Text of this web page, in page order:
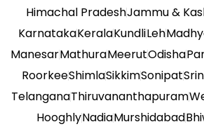
Himachal PradeshJammu &
KarnatakaKeralaKundliLeh
ManesarMathuraMeerutOdisha
RoorkeeShimlaSikkimSonipat
TelanganaThiruvananthapuram
HooghlyNadiaMurshidabad